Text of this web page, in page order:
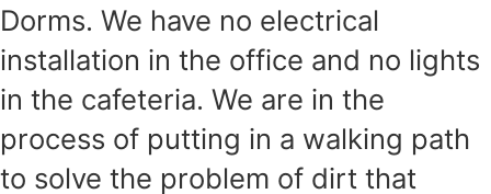
Dorms. We have no electrical
installation in the office and no lights
in the cafeteria. We are in the
process of putting in a walking path
to solve the problem of dirt that